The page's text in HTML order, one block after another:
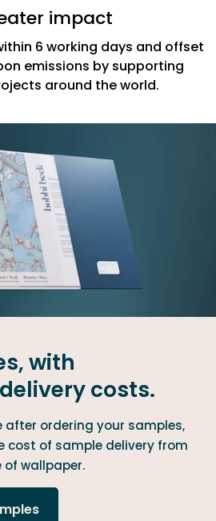
impact
6 working days and offset
emissions by supporting
around the world.
with
costs.
after ordering your samples,
cost of sample delivery from
wallpaper.